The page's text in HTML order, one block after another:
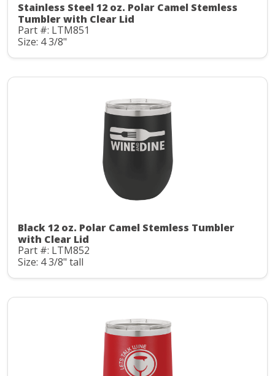
Stainless Steel 12 oz. Polar Camel Stemless
Tumbler with Clear Lid
Part #: LTM851
Size: 4 3/8"
Black 12 oz. Polar Camel Stemless Tumbler
with Clear Lid
Part #: LTM852
Size: 4 3/8" tall